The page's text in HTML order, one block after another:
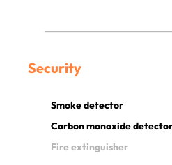
Security
Smoke detector
Carbon monoxide detector
Fire extinguisher